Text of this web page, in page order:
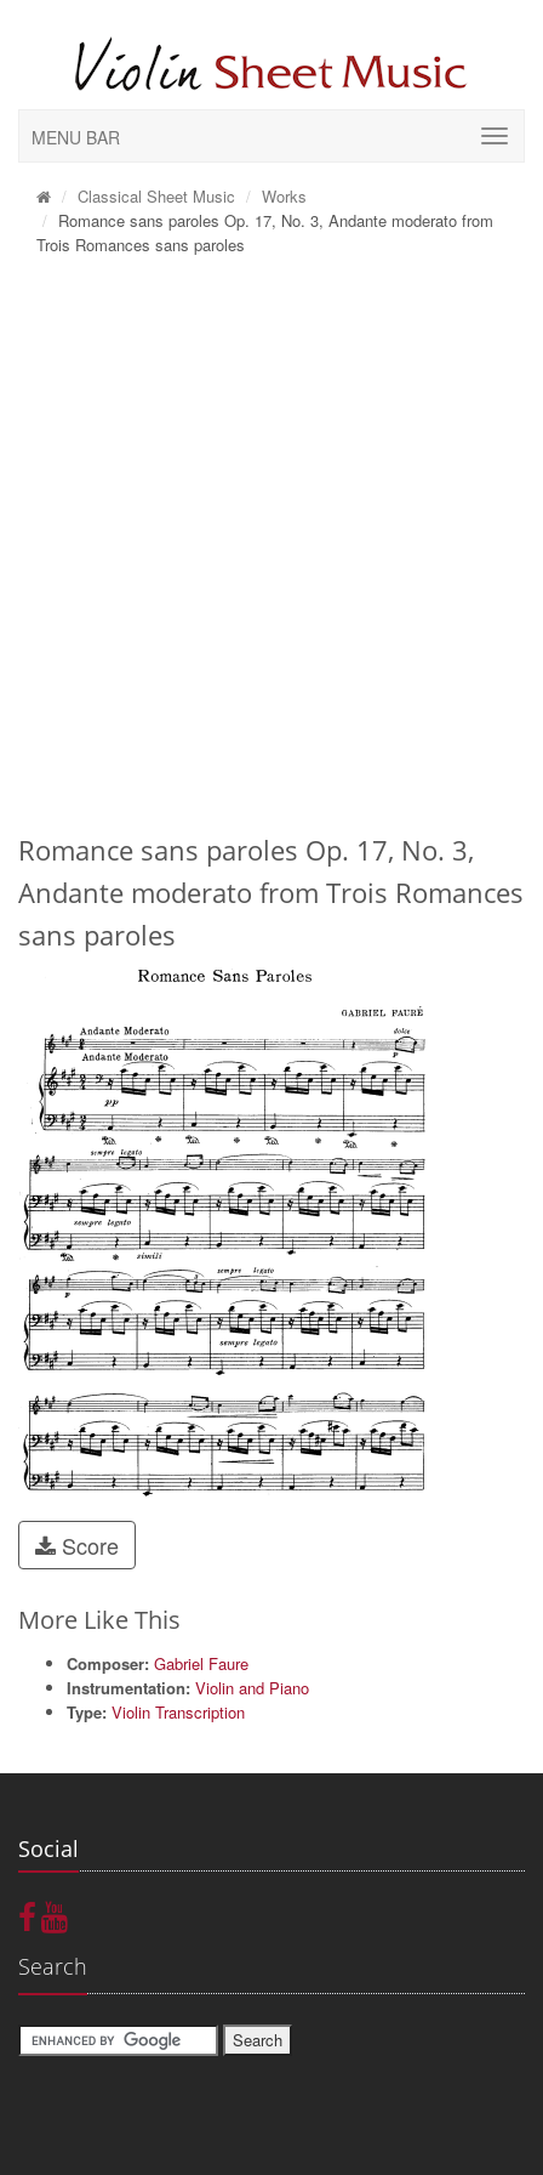
MENU BAR
Classical Sheet Music
Works
Romance sans paroles Op. 17, No. 3, Andante moderato from
Trois Romances sans paroles
Romance sans paroles Op. 17, No. 3,
Andante moderato from Trois Romances
sans paroles
Score
More Like This
Composer: Gabriel Faure
Instrumentation: Violin and Piano
Type: Violin Transcription
Social
Search